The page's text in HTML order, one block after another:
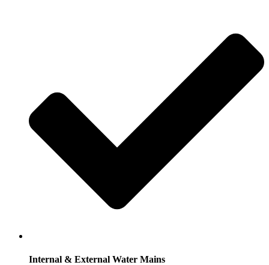
Internal & External Water Mains